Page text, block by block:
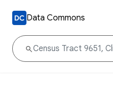
Data Commons